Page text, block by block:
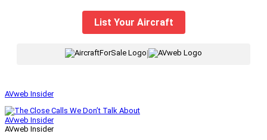
List Your Aircraft
AVweb Insider
AVweb Insider
AVweb Insider